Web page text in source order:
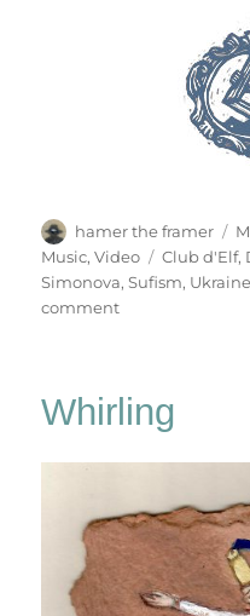
Author
hamer the framer
Music,Video Tags
Club d'Elf,
Simonova,Sufism, Ukraine
commenton
Whirling